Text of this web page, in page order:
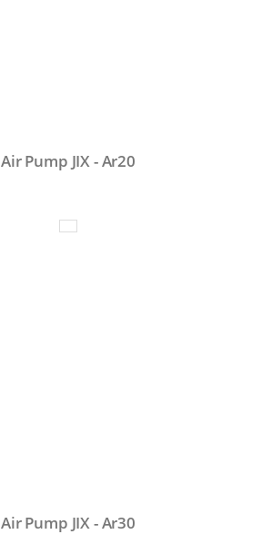
Air Pump JIX - Ar20
Air Pump JIX - Ar30